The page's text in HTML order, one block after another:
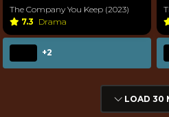
The Company You Keep (2023)
7.3 Drama
+2
LOAD 30